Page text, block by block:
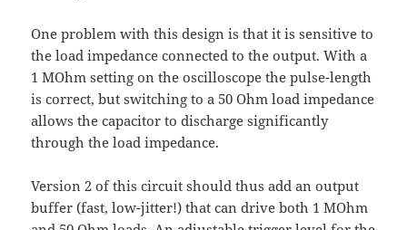
One problem with this design is that it is sensitive to
the load impedance connected to the output. With a
1 MOhm setting on the oscilloscope the pulse-length
is correct, but switching to a 50 Ohm load impedance
allows the capacitor to discharge significantly
through the load impedance.
Version 2 of this circuit should thus add an output
buffer (fast, low-jitter!) that can drive both 1 MOhm